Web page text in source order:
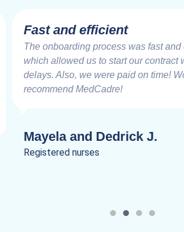
Very Impressive
Working with the MedCadre is like
good friends from the beginning. The
speed at which things are addressed
are very impressive. Truly a joy to work.
Lanik C.
Registered nurses